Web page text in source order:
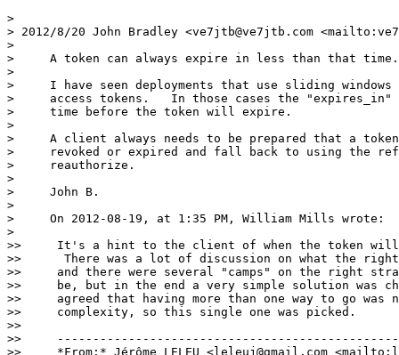
>
> 2012/8/20 John Bradley <ve7jtb@ve7jtb.com
>
>     A token can always expire in less than that time.
>
>     I have seen deployments that use sliding windows
>     access tokens.   In those cases the "expires_in"
>     time before the token will expire.
>
>     A client always needs to be prepared that a
>     revoked or expired and fall back to using the
>     reauthorize.
>
>     John B.
>
>     On 2012-08-19, at 1:35 PM, William Mills wrote:
>
>>     It's a hint to the client of when the token will
>>      There was a lot of discussion on what the right
>>     and there were several "camps" on the right
>>     be, but in the end a very simple solution was
>>     agreed that having more than one way to go was
>>     complexity, so this single one was picked.
>>
>>
>>     *From:* Jérôme LELEU <leleuj@gmail.com